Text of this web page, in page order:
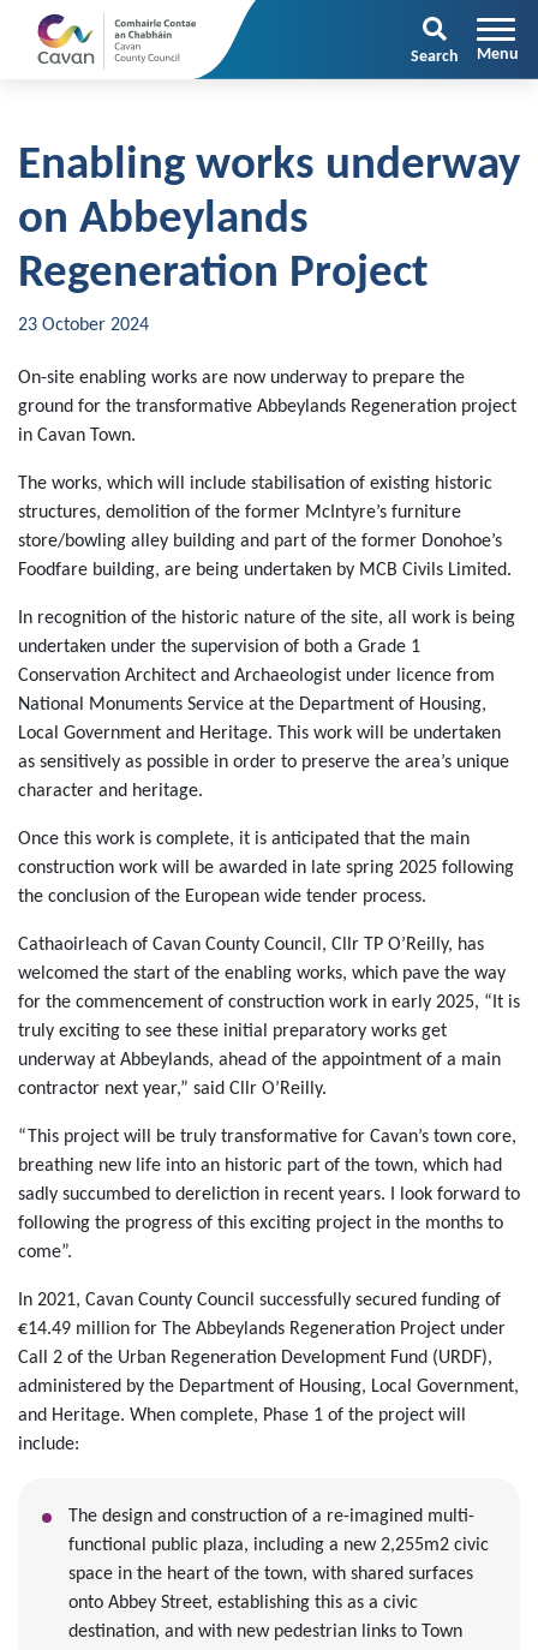
Search
Enabling works underway
on Abbeylands
Regeneration Project
23 October 2024
On-site enabling works are now underway to prepare the
ground for the transformative Abbeylands Regeneration project
in Cavan Town.
The works, which will include stabilisation of existing historic
structures, demolition of the former McIntyre’s furniture
store/bowling alley building and part of the former Donohoe’s
Foodfare building, are being undertaken by MCB Civils Limited.
In recognition of the historic nature of the site, all work is being
undertaken under the supervision of both a Grade 1
Conservation Architect and Archaeologist under licence from
National Monuments Service at the Department of Housing,
Local Government and Heritage. This work will be undertaken
as sensitively as possible in order to preserve the area’s unique
character and heritage.
Once this work is complete, it is anticipated that the main
construction work will be awarded in late spring 2025 following
the conclusion of the European wide tender process.
Cathaoirleach of Cavan County Council, Cllr TP O’Reilly, has
welcomed the start of the enabling works, which pave the way
for the commencement of construction work in early 2025, “It is
truly exciting to see these initial preparatory works get
underway at Abbeylands, ahead of the appointment of a main
contractor next year,” said Cllr O’Reilly.
“This project will be truly transformative for Cavan’s town core,
breathing new life into an historic part of the town, which had
sadly succumbed to dereliction in recent years. I look forward to
following the progress of this exciting project in the months to
come”.
In 2021, Cavan County Council successfully secured funding of
€14.49 million for The Abbeylands Regeneration Project under
Call 2 of the Urban Regeneration Development Fund (URDF),
administered by the Department of Housing, Local Government,
and Heritage. When complete, Phase 1 of the project will
include:
The design and construction of a re-imagined multi-
functional public plaza, including a new 2,255m2 civic
space in the heart of the town, with shared surfaces
onto Abbey Street, establishing this as a civic
destination, and with new pedestrian links to Town